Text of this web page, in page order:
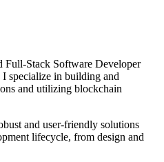
Full-Stack Software Developer
specialize in building and
and utilizing blockchain
and user-friendly solutions
lifecycle, from design and